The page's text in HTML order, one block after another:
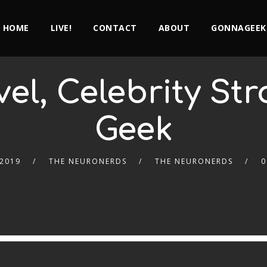
HOME LIVE! CONTACT ABOUT
Celebrity
Geek
THE NEURONERDS THE NEURONERDS